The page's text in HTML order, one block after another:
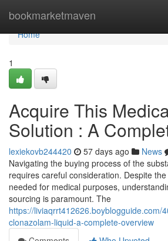
bookmarketmaven
Home
Home
1
Acquire This
Solution : A
lexiekovb244420 57 days ago News
Navigating the buying process of the
requires careful consideration. Despite
needed for medical purposes,
sourcing is paramount. The
https://liviaqrrt412626.boyblogguide.com/
clonazolam-liquid-a-complete-overview